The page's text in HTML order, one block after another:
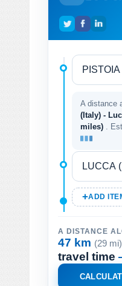
A distance
(Italy) -
miles)
.
ADD
A DISTANCE
47 km (29 mi)
travel time